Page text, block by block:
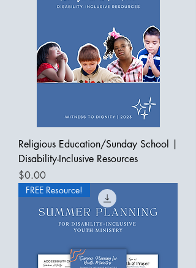
Religious Education/Sunday School |
Disability-Inclusive Resources
Price
$0.00
FREE Resource!